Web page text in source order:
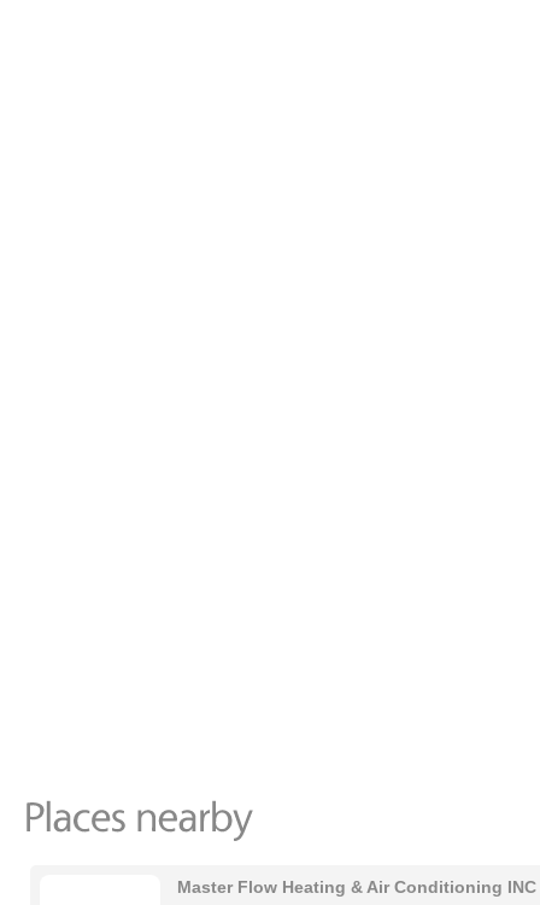
Master Flow Heating & Air Conditioning INC